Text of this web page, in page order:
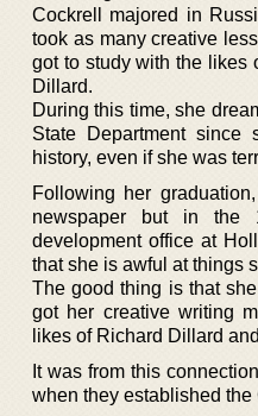
Cockrell majored in
took as many creative
got to study with the likes
Dillard.
During this time, she
State Department since
history, even if she was
Following her
newspaper but in the
development office at
that she is awful at things
The good thing is that
got her creative writing
likes of Richard Dillard
It was from this
when they established the